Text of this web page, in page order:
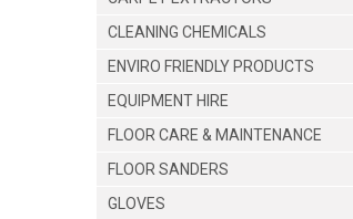
CLEANING CHEMICALS
ENVIRO FRIENDLY PRODUCTS
EQUIPMENT HIRE
FLOOR CARE & MAINTENANCE
FLOOR SANDERS
GLOVES